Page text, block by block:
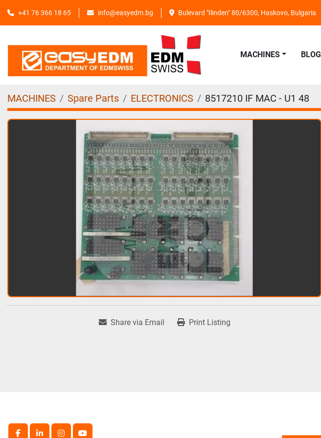
+41 76 366 18 65 info@easyedm.bg Bulevard "Ilinden" 80/6300, Haskovo, Bulgaria
MACHINES BLOG
MACHINES Spare Parts ELECTRONICS 8517210 IF MAC - U1 48
Share via Email Print Listing